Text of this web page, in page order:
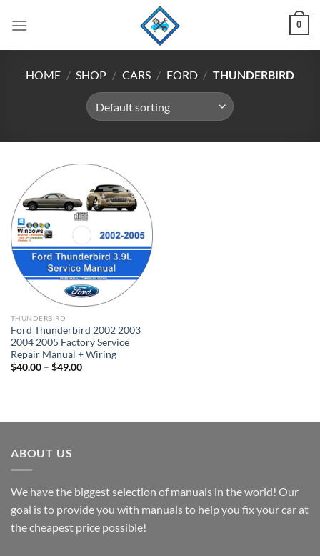
0
HOME / SHOP / CARS / FORD / THUNDERBIRD
THUNDERBIRD
Ford Thunderbird 2002 2003
2004 2005 Factory Service
Repair Manual + Wiring
$40.00 – $49.00Price
ABOUT US
We have the biggest selection of manuals in the world! Our
goal is to provide you with manuals to help you fix your car at
the cheapest price possible!